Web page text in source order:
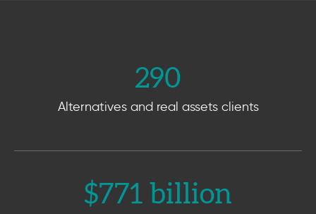
290
Alternatives and real assets clients
$771 billion